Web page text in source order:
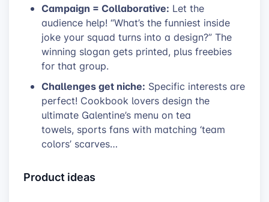
Campaign = Collaborative: Let the
audience help! “What’s the funniest inside
joke your squad turns into a design?” The
winning slogan gets printed, plus freebies
for that group.
Challenges get niche: Specific interests are
perfect! Cookbook lovers design the
ultimate Galentine’s menu on tea
towels, sports fans with matching ‘team
colors’ scarves…
Product ideas